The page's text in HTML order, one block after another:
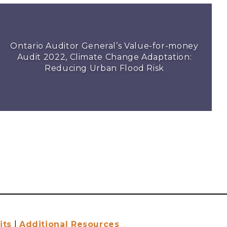
Ontario Auditor General’s Value-for-money
Audit 2022, Climate Change Adaptation:
Reducing Urban Flood Risk
Additional Resources